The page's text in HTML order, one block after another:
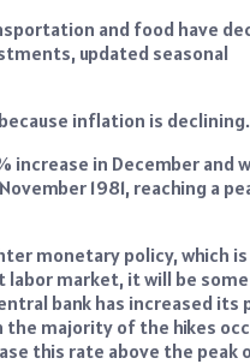
and food have
updated seasonal
inflation is declining.
increase in December and
1981, reaching a
monetary policy, which
labor market, it will be
bank has increased its
the majority of the hikes
this rate above the peak